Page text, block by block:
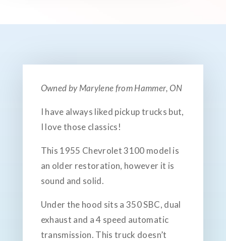
Owned by Marylene from Hammer, ON
I have always liked pickup trucks but,
I love those classics!
This 1955 Chevrolet 3100 model is
an older restoration, however it is
sound and solid.
Under the hood sits a 350 SBC, dual
exhaust and a 4 speed automatic
transmission. This truck doesn’t